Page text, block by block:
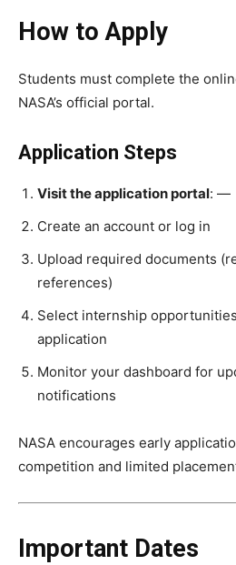
How to Apply
Students must complete the
NASA’s official portal.
Application Steps
Visit the application portal: —
Create an account or log in
Upload required documents
references)
Select internship
application
Monitor your dashboard for
notifications
NASA encourages early
competition and limited
Important Dates